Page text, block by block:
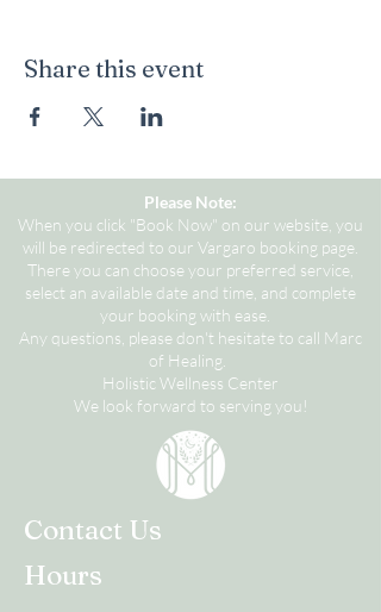
Share this event
Please Note:
When you click "Book Now" on our website, you
will be redirected to our Vargaro booking page.
There you can choose your preferred service,
select an available date and time, and complete
your booking with ease.
Any questions, please don't hesitate to call Marc
of Healing.
Holistic Wellness Center
We look forward to serving you!
Contact Us
Hours